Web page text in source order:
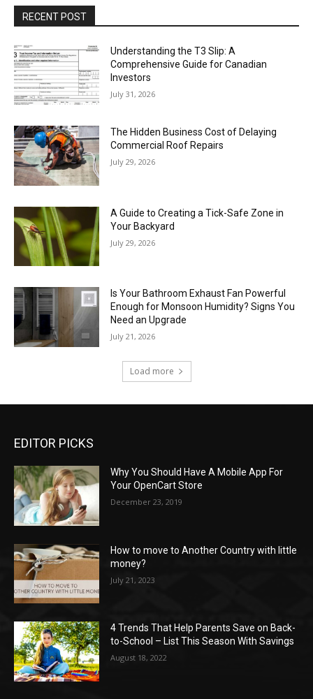
RECENT POST
Understanding the T3 Slip: A
Comprehensive Guide for Canadian
Investors
July 31, 2026
The Hidden Business Cost of Delaying
Commercial Roof Repairs
July 29, 2026
A Guide to Creating a Tick-Safe Zone in
Your Backyard
July 29, 2026
Is Your Bathroom Exhaust Fan Powerful
Enough for Monsoon Humidity? Signs You
Need an Upgrade
July 21, 2026
Load more
EDITOR PICKS
Why You Should Have A Mobile App For
Your OpenCart Store
December 23, 2019
How to move to Another Country with little
money?
July 21, 2023
4 Trends That Help Parents Save on Back-
to-School – List This Season With Savings
August 18, 2022